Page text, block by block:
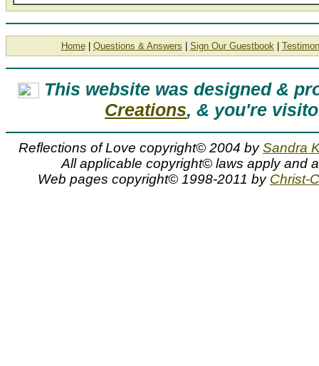
Home| Questions & Answers Sign Our Guestbook|
This website was designed &
Creations, & you're
Reflections of Love copyright© 2004 bySandra
All applicable copyright© laws apply and
Web pages copyright© 1998-2011 by Christ-